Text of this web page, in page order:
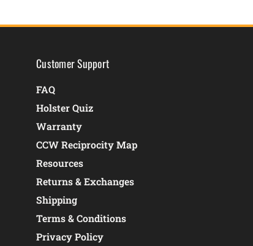
Customer Support
FAQ
Holster Quiz
Warranty
CCW Reciprocity Map
Resources
Returns & Exchanges
Shipping
Terms & Conditions
Privacy Policy